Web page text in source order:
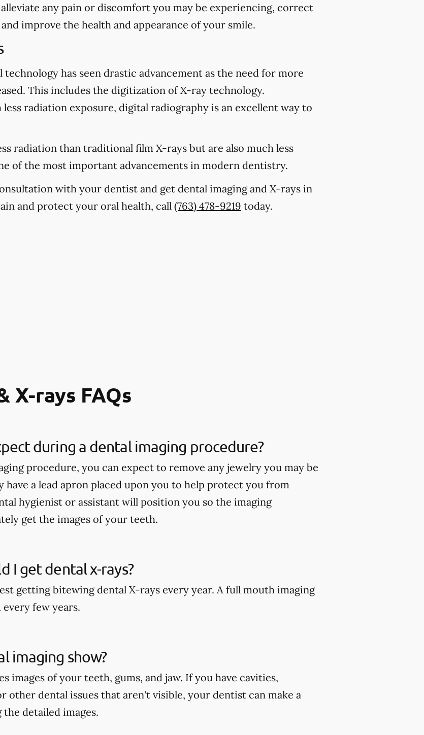
any pain or discomfort you may be experiencing, correct
improve the health and appearance of your smile.
technology has seen drastic advancement as the need for more
This includes the digitization of X-ray technology.
radiation exposure, digital radiography is an excellent way to
radiation than traditional film X-rays but are also much less
of the most important advancements in modern dentistry.
with your dentist and get dental imaging and X-rays in
and protect your oral health, call (763) 478-9219 today.
X-rays FAQs
during a dental imaging procedure?
procedure, you can expect to remove any jewelry you may be
have a lead apron placed upon you to help protect you from
hygienist or assistant will position you so the imaging
get the images of your teeth.
I get dental x-rays?
getting bitewing dental X-rays every year. A full mouth imaging
few years.
imaging show?
images of your teeth, gums, and jaw. If you have cavities,
other dental issues that aren't visible, your dentist can make a
detailed images.